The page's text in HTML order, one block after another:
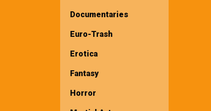
Documentaries
Euro-Trash
Erotica
Fantasy
Horror